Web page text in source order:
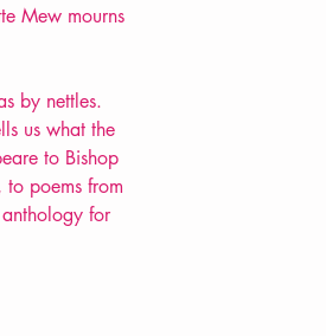
Mew mourns
by nettles.
us what the
to Bishop
poems from
for